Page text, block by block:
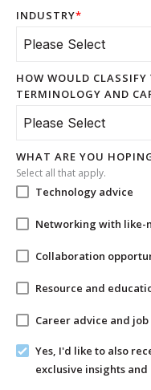
INDUSTRY*
HOW WOULD
TERMINOLOGY AND
WHAT ARE YOU
Select all that apply.
Technology advice
Networking with like-
Collaboration
Resource and
Career advice and
Yes, I'd like to also
exclusive insights and